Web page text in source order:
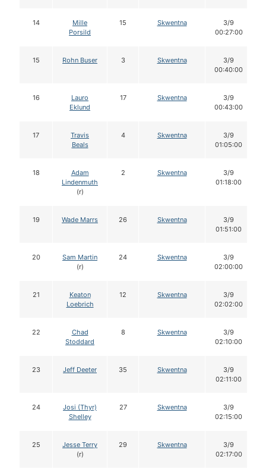
14
Mille
Porsild
15 Skwentna
3/9
00:27:00
15 Rohn Buser 3 Skwentna
3/9
00:40:00
16
Lauro
Eklund
17 Skwentna
3/9
00:43:00
17
Travis
Beals
4 Skwentna
3/9
01:05:00
18
Adam
Lindenmuth
(r)
2 Skwentna
3/9
01:18:00
19 Wade Marrs 26 Skwentna
3/9
01:51:00
20
Sam Martin
(r)
24 Skwentna
3/9
02:00:00
21
Keaton
Loebrich
12 Skwentna
3/9
02:02:00
22
Chad
Stoddard
8 Skwentna
3/9
02:10:00
23 Jeff Deeter 35 Skwentna
3/9
02:11:00
24
Josi (Thyr)
Shelley
27 Skwentna
3/9
02:15:00
25
Jesse Terry
(r)
29 Skwentna
3/9
02:17:00